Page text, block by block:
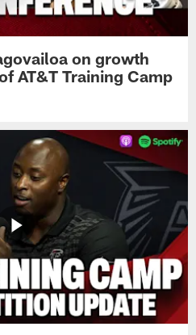
on growth
AT&T Training Camp